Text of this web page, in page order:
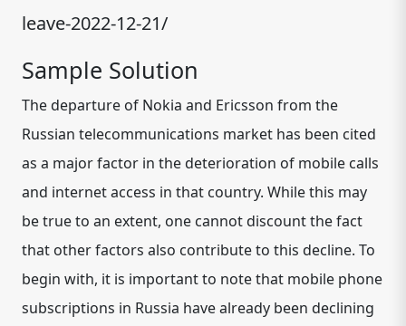
leave-2022-12-21/
Sample Solution
The departure of Nokia and Ericsson from the
Russian telecommunications market has been cited
as a major factor in the deterioration of mobile calls
and internet access in that country. While this may
be true to an extent, one cannot discount the fact
that other factors also contribute to this decline. To
begin with, it is important to note that mobile phone
subscriptions in Russia have already been declining